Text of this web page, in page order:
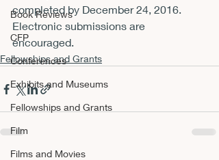
Book Reviews
CFP
Conferences
Exhibits and Museums
Fellowships and Grants
Film
Films and Movies
completed by December 24, 2016.
Electronic submissions are
encouraged.
Fellowships and Grants